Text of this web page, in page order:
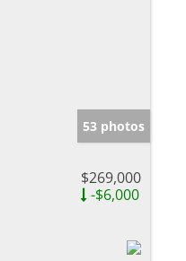
53 photos
$269,000
-$6,000